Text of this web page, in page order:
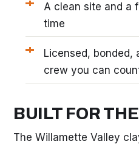
A clean site and a
time
Licensed, bonded,
crew you can
BUILT FOR
The Willamette Valley